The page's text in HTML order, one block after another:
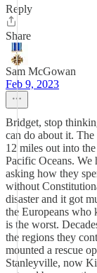
Reply
Share
Sam McGowan
Feb 9, 2023
Bridget, stop
can do about it.
12 miles out into
Pacific Oceans. We
asking how they
without
disaster and it got
the Europeans who
is the worst.
the regions they
mounted a rescue
Stanleyville, now